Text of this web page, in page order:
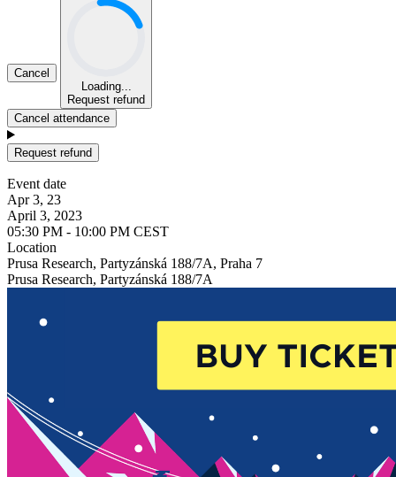
Cancel
Loading...
Request refund
Cancel attendance
Request refund
Event date
Apr 3, 23
April 3, 2023
05:30 PM - 10:00 PM CEST
Location
Prusa Research, Partyzánská 188/7A, Praha 7
Prusa Research, Partyzánská 188/7A